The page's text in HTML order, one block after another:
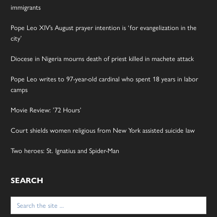
immigrants
Pope Leo XIV’s August prayer intention is ‘for evangelization in the
city’
Diocese in Nigeria mourns death of priest killed in machete attack
Pope Leo writes to 97-year-old cardinal who spent 18 years in labor
camps
Movie Review: ’72 Hours’
Court shields women religious from New York assisted suicide law
Two heroes: St. Ignatius and Spider-Man
SEARCH
Search
for: